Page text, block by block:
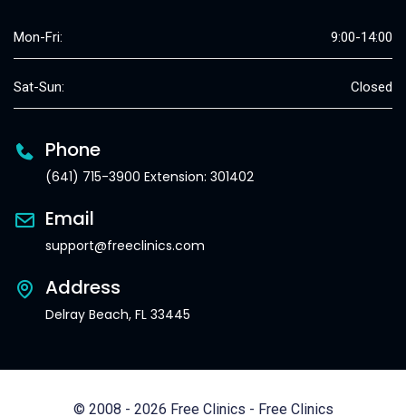
Mon-Fri: 9:00-14:00
Sat-Sun: Closed
Phone
(641) 715-3900 Extension: 301402
Email
support@freeclinics.com
Address
Delray Beach, FL 33445
© 2008 - 2026 Free Clinics - Free Clinics